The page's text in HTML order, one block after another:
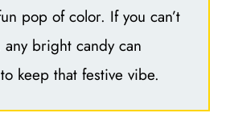
pop of color. If you can’t
bright candy can
keep that festive vibe.